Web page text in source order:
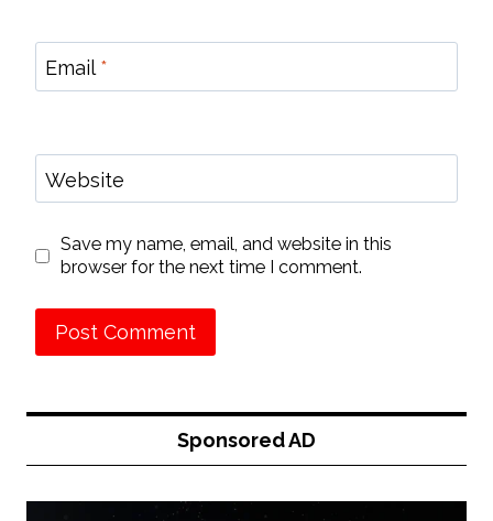
Email*
Website
Save my name, email, and website in this
browser for the next time I comment.
Sponsored AD